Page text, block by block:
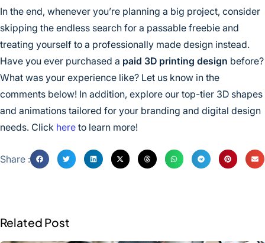
In the end, whenever you’re planning a big project, consider
skipping the endless search for a passable freebie and
treating yourself to a professionally made design instead.
Have you ever purchased a paid 3D printing design before?
What was your experience like? Let us know in the
comments below! In addition, explore our top-tier 3D shapes
and animations tailored for your branding and digital design
needs. Click here to learn more!
Share :
Related Post